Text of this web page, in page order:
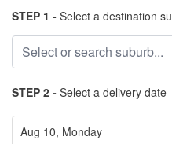
STEP 1 - Select a destination
STEP 2 - Select a delivery date